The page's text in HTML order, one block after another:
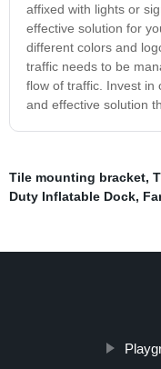
affixed with lights or
effective solution for
different colors and
traffic needs to be
flow of traffic. Invest in
and effective solution
Tile mounting bracket,
Duty Inflatable Dock,